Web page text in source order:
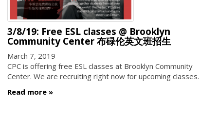
3/8/19: Free ESL classes @ Brooklyn
Community Center 布碌伦英文班招生
March 7, 2019
CPC is offering free ESL classes at Brooklyn Community
Center. We are recruiting right now for upcoming classes.
Read more